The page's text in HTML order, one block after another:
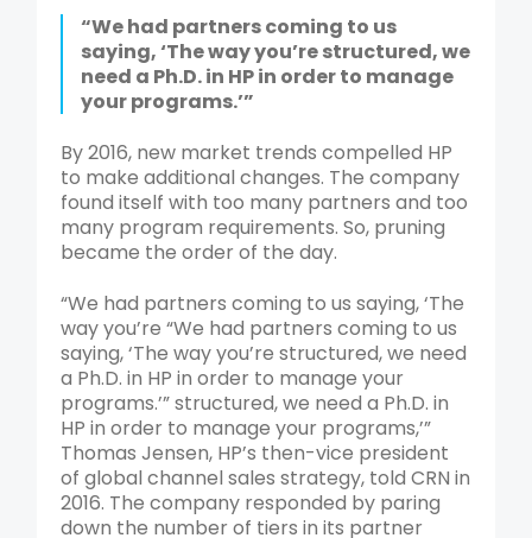
“We had partners coming to us
saying, ‘The way you’re structured, we
need a Ph.D. in HP in order to manage
your programs.’”
By 2016, new market trends compelled HP
to make additional changes. The company
found itself with too many partners and too
many program requirements. So, pruning
became the order of the day.
“We had partners coming to us saying, ‘The
way you’re “We had partners coming to us
saying, ‘The way you’re structured, we need
a Ph.D. in HP in order to manage your
programs.’” structured, we need a Ph.D. in
HP in order to manage your programs,’”
Thomas Jensen, HP’s then-vice president
of global channel sales strategy, told CRN in
2016. The company responded by paring
down the number of tiers in its partner